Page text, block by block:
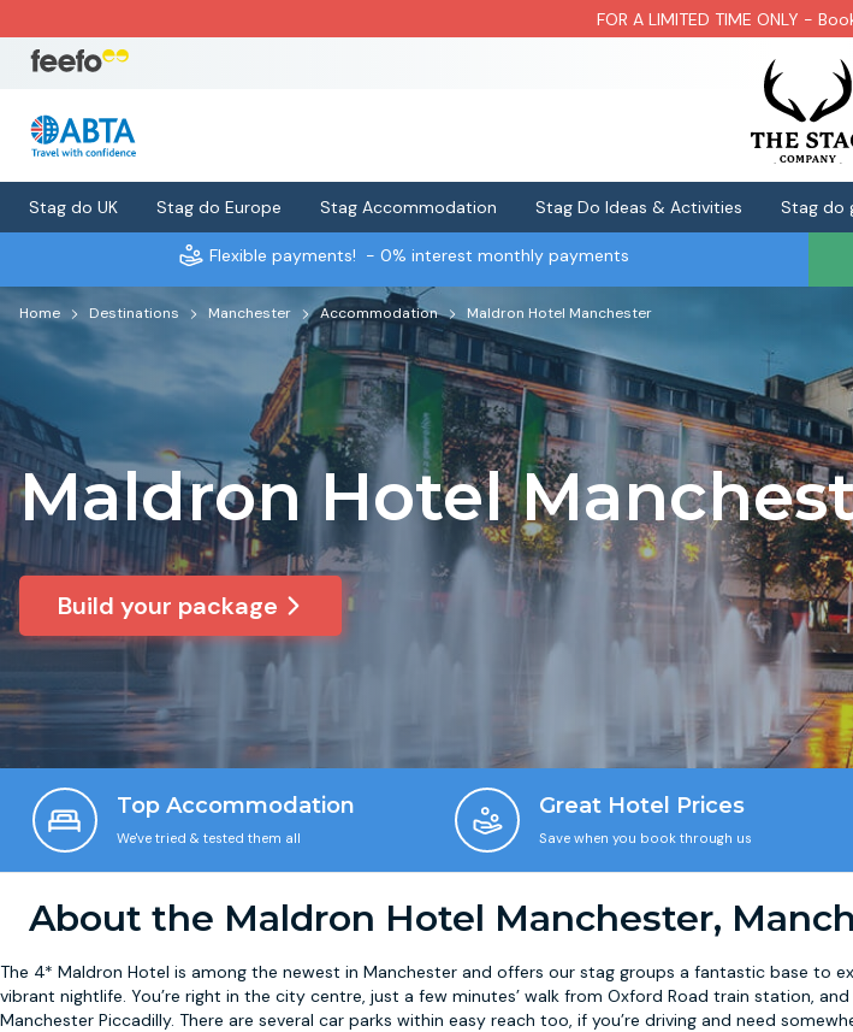
FOR A LIMITED TIME ONLY -
Stag do UK Stag do Europe Stag Accommodation Stag Do Ideas & Activities Stag do
Flexible payments! - 0% interest monthly payments
Home Destinations Manchester Accommodation Maldron Hotel Manchester
Maldron Hotel
Build your package
Top Accommodation
We've tried & tested them all
Great Hotel Prices
Save when you book through us
About the Maldron Hotel Manchester,
The 4* Maldron Hotel is among the newest in Manchester and offers our stag groups a fantastic base to
vibrant nightlife. You’re right in the city centre, just a few minutes’ walk from Oxford Road train station,
Manchester Piccadilly. There are several car parks within easy reach too, if you’re driving and need